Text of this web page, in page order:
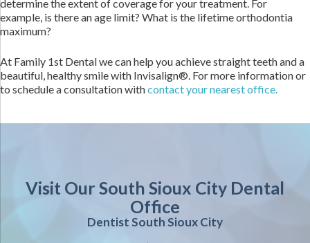
determine the extent of coverage for your treatment. For
example, is there an age limit? What is the lifetime orthodontia
maximum?
At Family 1st Dental we can help you achieve straight teeth and a
beautiful, healthy smile with Invisalign®. For more information or
to schedule a consultation withcontact your nearest office.
Visit Our South Sioux City Dental
Office
Dentist South Sioux City